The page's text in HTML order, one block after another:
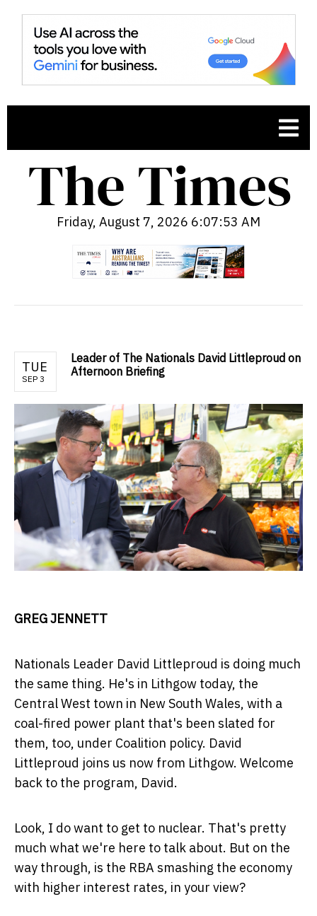
Friday, August 7, 2026 6:07:54 AM
TUE
SEP 3
Leader of The Nationals David Littleproud on
Afternoon Briefing
GREG JENNETT
Nationals Leader David Littleproud is doing much
the same thing. He's in Lithgow today, the
Central West town in New South Wales, with a
coal-fired power plant that's been slated for
them, too, under Coalition policy. David
Littleproud joins us now from Lithgow. Welcome
back to the program, David.
Look, I do want to get to nuclear. That's pretty
much what we're here to talk about. But on the
way through, is the RBA smashing the economy
with higher interest rates, in your view?